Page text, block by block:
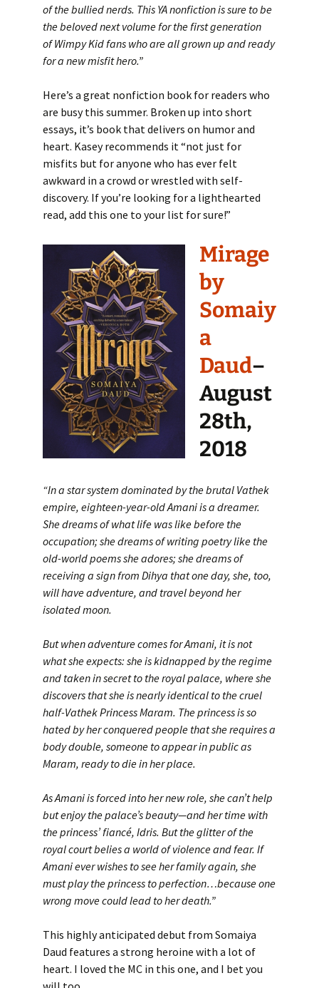
of the bullied nerds. This YA nonfiction is sure to be
the beloved next volume for the first generation
of Wimpy Kid fans who are all grown up and ready
for a new misfit hero.”
Here’s a great nonfiction book for readers who
are busy this summer. Broken up into short
essays, it’s book that delivers on humor and
heart. Kasey recommends it “not just for
misfits but for anyone who has ever felt
awkward in a crowd or wrestled with self-
discovery. If you’re looking for a lighthearted
read, add this one to your list for sure!”
Mirage
by
Somaiy
a
Daud–
August
28th,
2018
“In a star system dominated by the brutal Vathek
empire, eighteen-year-old Amani is a dreamer.
She dreams of what life was like before the
occupation; she dreams of writing poetry like the
old-world poems she adores; she dreams of
receiving a sign from Dihya that one day, she, too,
will have adventure, and travel beyond her
isolated moon.
But when adventure comes for Amani, it is not
what she expects: she is kidnapped by the regime
and taken in secret to the royal palace, where she
discovers that she is nearly identical to the cruel
half-Vathek Princess Maram. The princess is so
hated by her conquered people that she requires a
body double, someone to appear in public as
Maram, ready to die in her place.
As Amani is forced into her new role, she can’t help
but enjoy the palace’s beauty—and her time with
the princess’ fiancé, Idris. But the glitter of the
royal court belies a world of violence and fear. If
Amani ever wishes to see her family again, she
must play the princess to perfection…because one
wrong move could lead to her death.”
This highly anticipated debut from Somaiya
Daud features a strong heroine with a lot of
heart. I loved the MC in this one, and I bet you